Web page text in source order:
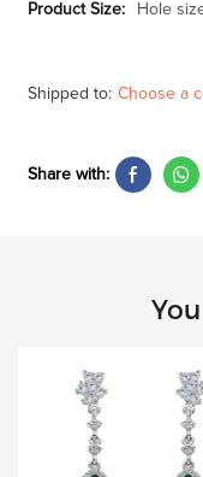
Product Size: Hole
Shipped to: Choose a
Share with: